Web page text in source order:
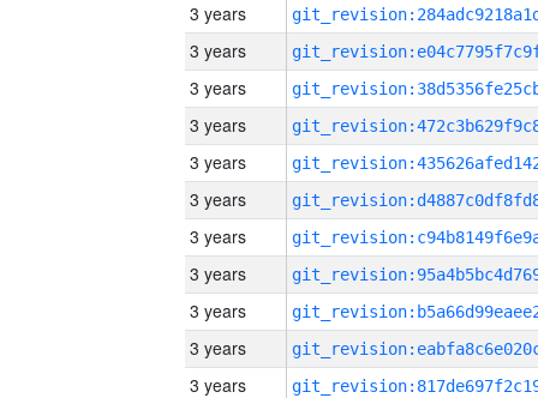
3 years
3 years
3 years
3 years
3 years
3 years
3 years
3 years
3 years
3 years
3 years